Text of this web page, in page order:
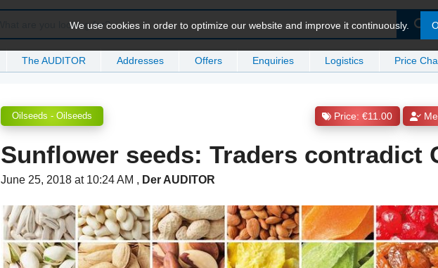
The AUDITOR Addresses Offers Enquiries Logistics Price
We use cookies in order to optimize our website and improve it continuously.
Oilseeds - Oilseeds Price: €11.00
Sunflower seeds: Traders contradict
June 25, 2018 at 10:24 AM , Der AUDITOR